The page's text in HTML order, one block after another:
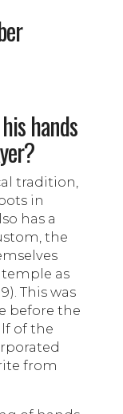
hands
tradition,
in
has a
the
as
This was
before the
of the
from